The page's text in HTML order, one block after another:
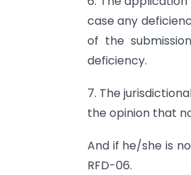
case any
of the
deficiency.
7. The
the opinion that
And if he/she is
RFD-06.